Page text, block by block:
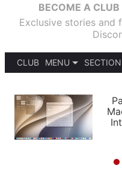
BECOME A
Exclusive stories and
CLUB
MENU
PODCASTS
SHORTCUTS
SETUPS
APPS